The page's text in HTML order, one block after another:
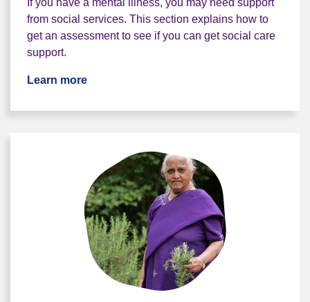
If you have a mental illness, you may need support
from social services. This section explains how to
get an assessment to see if you can get social care
support.
Learn more